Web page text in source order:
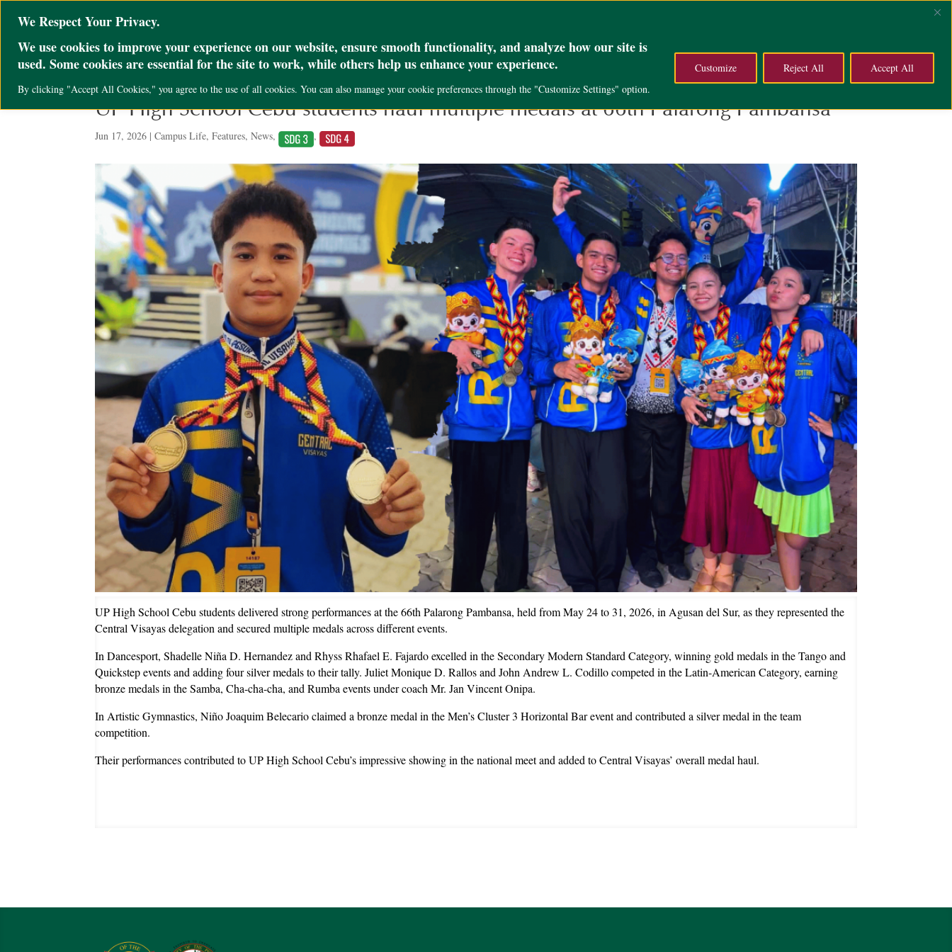
We Respect Your Privacy.
We use cookies to improve your experience on our website, ensure smooth functionality, and analyze how our site is
used. Some cookies are essential for the site to work, while others help us enhance your experience.
By clicking "Accept All Cookies," you agree to the use of all cookies. You can also manage your cookie preferences through the "Customize Settings" option.
Customize Reject All Accept All
UP High School Cebu students haul multiple medals at 66th Palarong Pambansa
Jun 17, 2026 |Campus Life,Features,News, ,
UP High School Cebu students delivered strong performances at the 66th Palarong Pambansa, held from May 24 to 31, 2026, in Agusan del Sur, as they represented the
Central Visayas delegation and secured multiple medals across different events.
In Dancesport, Shadelle Niña D. Hernandez and Rhyss Rhafael E. Fajardo excelled in the Secondary Modern Standard Category, winning gold medals in the Tango and
Quickstep events and adding four silver medals to their tally. Juliet Monique D. Rallos and John Andrew L. Codillo competed in the Latin-American Category, earning
bronze medals in the Samba, Cha-cha-cha, and Rumba events under coach Mr. Jan Vincent Onipa.
In Artistic Gymnastics, Niño Joaquim Belecario claimed a bronze medal in the Men’s Cluster 3 Horizontal Bar event and contributed a silver medal in the team
competition.
Their performances contributed to UP High School Cebu’s impressive showing in the national meet and added to Central Visayas’ overall medal haul.